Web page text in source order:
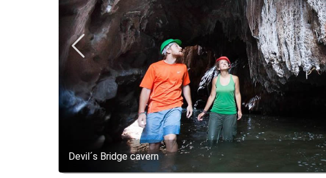
Devil´s Bridge cavern